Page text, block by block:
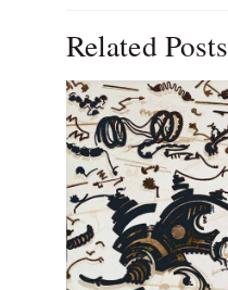
Related Posts